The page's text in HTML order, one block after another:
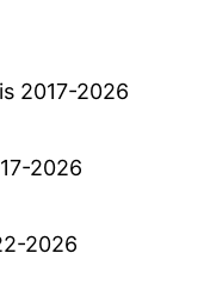
2017-2026
2026
2026